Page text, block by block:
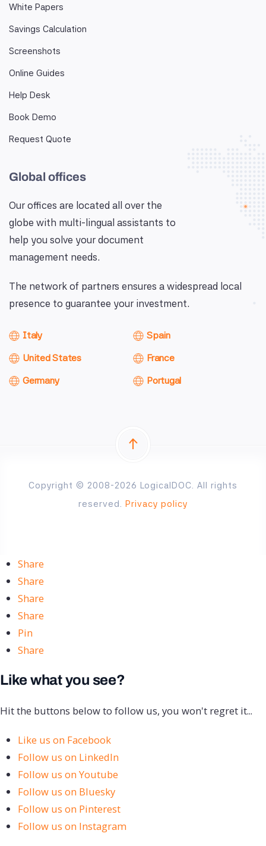
White Papers
Savings Calculation
Screenshots
Online Guides
Help Desk
Book Demo
Request Quote
Global offices
Our offices are located all over the
globe with multi-lingual assistants to
help you solve your document
management needs.
The network of partners ensures a widespread local
presence to guarantee your investment.
Italy
United States
Germany
Spain
France
Portugal
Copyright © 2008-2026 LogicalDOC. All rights
reserved. Privacy policy
Share
Share
Share
Share
Pin
Share
Like what you see?
Hit the buttons below to follow us, you won't regret it...
Like us on Facebook
Follow us on LinkedIn
Follow us on Youtube
Follow us on Bluesky
Follow us on Pinterest
Follow us on Instagram